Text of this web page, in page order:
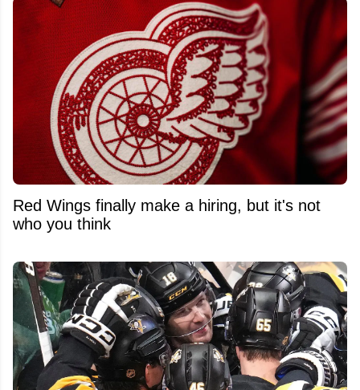
Red Wings finally make a hiring, but it's not
who you think